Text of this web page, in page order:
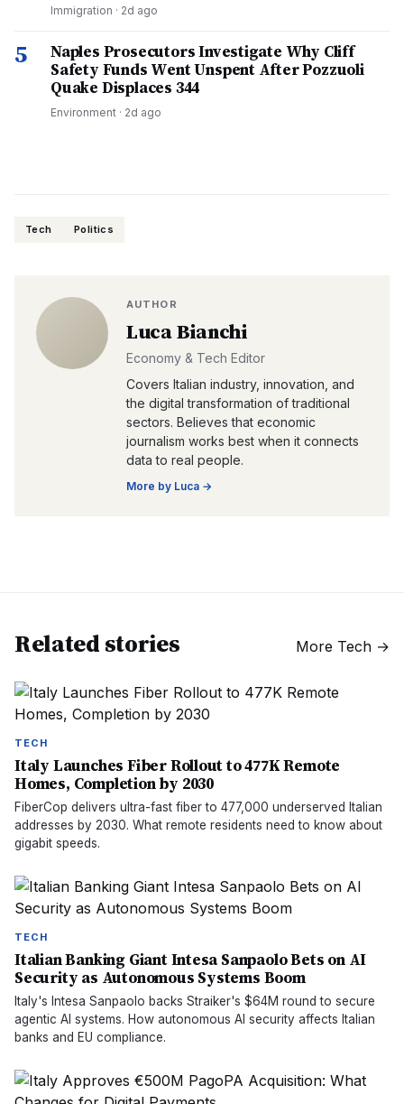
Immigration · 2d ago
5
Naples Prosecutors Investigate Why Cliff
Safety Funds Went Unspent After Pozzuoli
Quake Displaces 344
Environment · 2d ago
Tech Politics
AUTHOR
Luca Bianchi
Economy & Tech Editor
Covers Italian industry, innovation, and
the digital transformation of traditional
sectors. Believes that economic
journalism works best when it connects
data to real people.
More by Luca →
Related stories More Tech →
TECH
Italy Launches Fiber Rollout to 477K Remote
Homes, Completion by 2030
FiberCop delivers ultra-fast fiber to 477,000 underserved Italian
addresses by 2030. What remote residents need to know about
gigabit speeds.
TECH
Italian Banking Giant Intesa Sanpaolo Bets on AI
Security as Autonomous Systems Boom
Italy's Intesa Sanpaolo backs Straiker's $64M round to secure
agentic AI systems. How autonomous AI security affects Italian
banks and EU compliance.